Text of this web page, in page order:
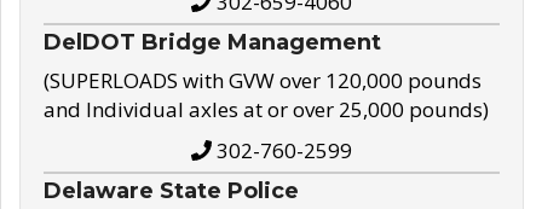
DelDOT Bridge Management
(SUPERLOADS with GVW over 120,000 pounds
and Individual axles at or over 25,000 pounds)
302-760-2599
Delaware State Police